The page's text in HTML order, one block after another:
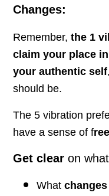
Changes:
Remember,the 1
claim your place
your authentic self
should be.
The 5 vibration
have a sense of f
Get clear on
Whatchanges